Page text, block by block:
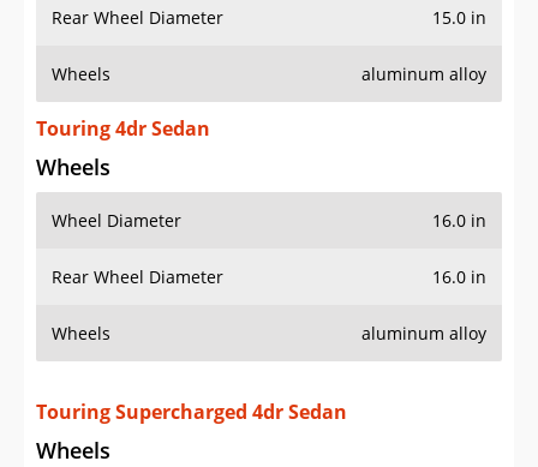
Rear Wheel Diameter 15.0 in
Wheels aluminum alloy
Touring 4dr Sedan
Wheels
Wheel Diameter 16.0 in
Rear Wheel Diameter 16.0 in
Wheels aluminum alloy
Touring Supercharged 4dr Sedan
Wheels